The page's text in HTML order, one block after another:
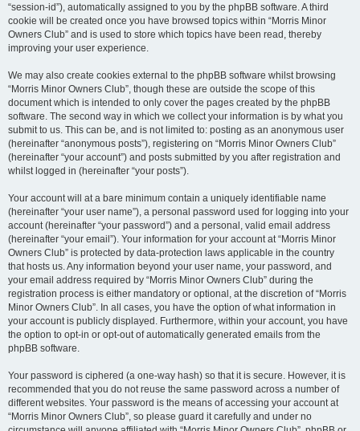
“session-id”), automatically assigned to you by the phpBB software. A third
cookie will be created once you have browsed topics within “Morris Minor
Owners Club” and is used to store which topics have been read, thereby
improving your user experience.
We may also create cookies external to the phpBB software whilst browsing
“Morris Minor Owners Club”, though these are outside the scope of this
document which is intended to only cover the pages created by the phpBB
software. The second way in which we collect your information is by what you
submit to us. This can be, and is not limited to: posting as an anonymous user
(hereinafter “anonymous posts”), registering on “Morris Minor Owners Club”
(hereinafter “your account”) and posts submitted by you after registration and
whilst logged in (hereinafter “your posts”).
Your account will at a bare minimum contain a uniquely identifiable name
(hereinafter “your user name”), a personal password used for logging into your
account (hereinafter “your password”) and a personal, valid email address
(hereinafter “your email”). Your information for your account at “Morris Minor
Owners Club” is protected by data-protection laws applicable in the country
that hosts us. Any information beyond your user name, your password, and
your email address required by “Morris Minor Owners Club” during the
registration process is either mandatory or optional, at the discretion of “Morris
Minor Owners Club”. In all cases, you have the option of what information in
your account is publicly displayed. Furthermore, within your account, you have
the option to opt-in or opt-out of automatically generated emails from the
phpBB software.
Your password is ciphered (a one-way hash) so that it is secure. However, it is
recommended that you do not reuse the same password across a number of
different websites. Your password is the means of accessing your account at
“Morris Minor Owners Club”, so please guard it carefully and under no